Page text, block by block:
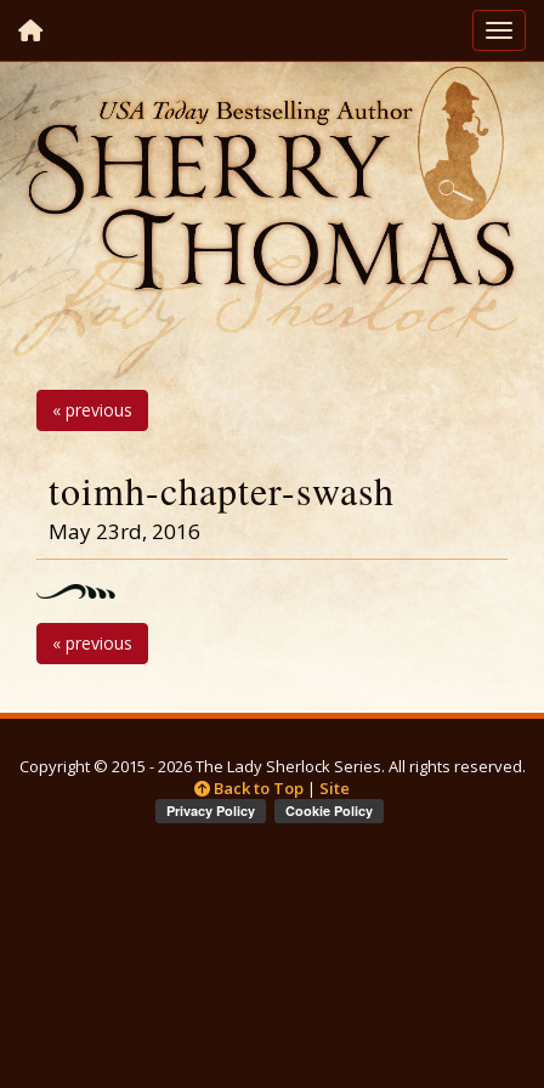
« previous
toimh-chapter-swash
May 23rd, 2016
« previous
Copyright © 2015 - 2026 The Lady Sherlock Series. All rights reserved.
Back to Top | Site